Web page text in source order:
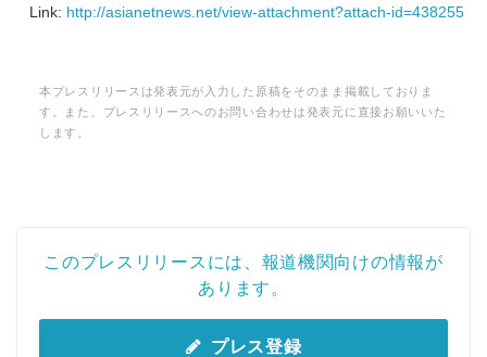
Link: http://asianetnews.net/view-attachment?attach-id=438255
本プレスリリースは発表元が入力した原稿をそのまま掲載しておりま
す。また、プレスリリースへのお問い合わせは発表元に直接お願いいた
します。
このプレスリリースには、報道機関向けの情報が
あります。
プレス登録